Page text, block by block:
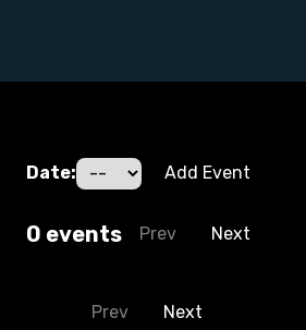
Date: Add Event
0 events Prev Next
Prev Next